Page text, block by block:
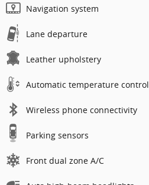
Navigation system
Lane departure
Leather upholstery
Automatic temperature control
Wireless phone connectivity
Parking sensors
Front dual zone A/C